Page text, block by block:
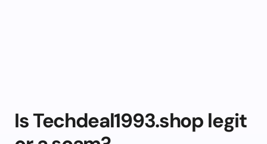
Is Techdeal1993.shop legit